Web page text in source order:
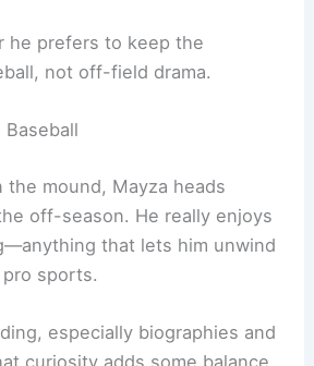
he prefers to keep the
not off-field drama.
the mound, Mayza heads
off-season. He really enjoys
that lets him unwind
sports.
especially biographies and